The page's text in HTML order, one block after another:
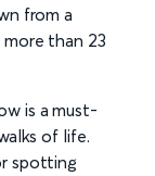
from a
than 23
is a must-
of life.
spotting